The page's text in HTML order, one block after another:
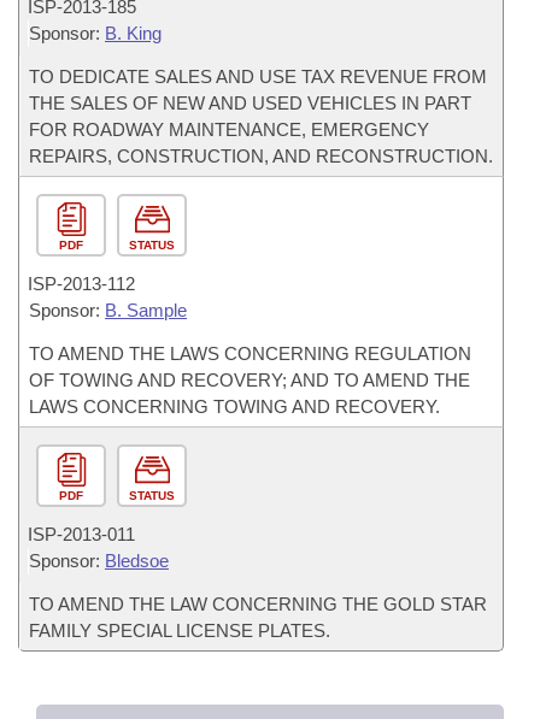
ISP-2013-185
Sponsor: B. King
TO DEDICATE SALES AND USE TAX REVENUE FROM
THE SALES OF NEW AND USED VEHICLES IN PART
FOR ROADWAY MAINTENANCE, EMERGENCY
REPAIRS, CONSTRUCTION, AND RECONSTRUCTION.
PDF STATUS
ISP-2013-112
Sponsor: B. Sample
TO AMEND THE LAWS CONCERNING REGULATION
OF TOWING AND RECOVERY; AND TO AMEND THE
LAWS CONCERNING TOWING AND RECOVERY.
PDF STATUS
ISP-2013-011
Sponsor: Bledsoe
TO AMEND THE LAW CONCERNING THE GOLD STAR
FAMILY SPECIAL LICENSE PLATES.